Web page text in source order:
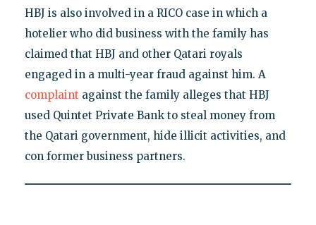
HBJ is also involved in a RICO case in which a
hotelier who did business with the family has
claimed that HBJ and other Qatari royals
engaged in a multi-year fraud against him. A
complaint against the family alleges that HBJ
used Quintet Private Bank to steal money from
the Qatari government, hide illicit activities, and
con former business partners.